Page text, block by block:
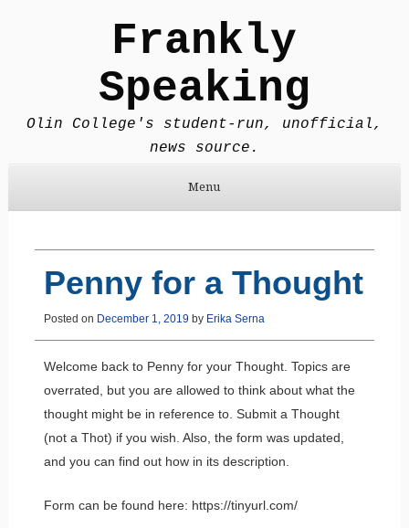
Frankly
Speaking
Olin College's student-run, unofficial,
news source.
Menu
Penny for a Thought
Posted on December 1, 2019 by Erika Serna
Welcome back to Penny for your Thought. Topics are
overrated, but you are allowed to think about what the
thought might be in reference to. Submit a Thought
(not a Thot) if you wish. Also, the form was updated,
and you can find out how in its description.
Form can be found here: https://tinyurl.com/